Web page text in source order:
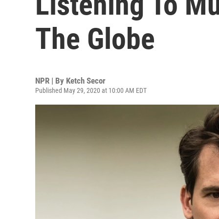
The Globe
NPR | By Ketch Secor
Published May 29, 2020 at 10:00 AM EDT